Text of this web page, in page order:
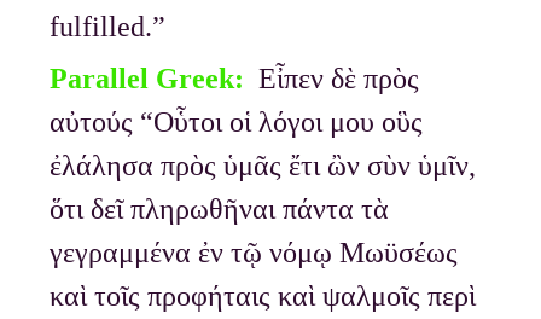
fulfilled.”
Parallel Greek:Εἶπεν δὲ πρὸς
αὐτούς “Οὗτοι οἱ λόγοι μου οὓς
ἐλάλησα πρὸς ὑμᾶς ἔτι ὢν σὺν ὑμῖν,
ὅτι δεῖ πληρωθῆναι πάντα τὰ
γεγραμμένα ἐν τῷ νόμῳ Μωϋσέως
καὶ τοῖς προφήταις καὶ ψαλμοῖς περὶ